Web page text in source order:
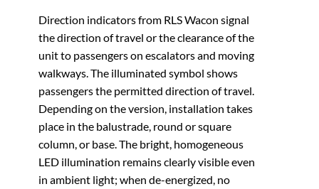
Direction indicators from RLS Wacon signal
the direction of travel or the clearance of the
unit to passengers on escalators and moving
walkways. The illuminated symbol shows
passengers the permitted direction of travel.
Depending on the version, installation takes
place in the balustrade, round or square
column, or base. The bright, homogeneous
LED illumination remains clearly visible even
in ambient light; when de-energized, no